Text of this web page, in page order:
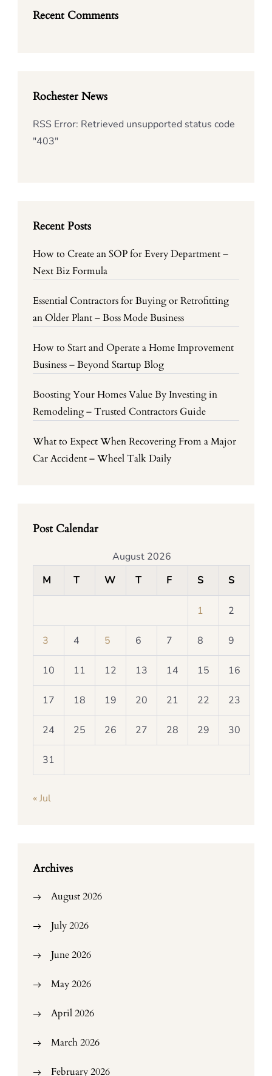
Recent Comments
Rochester News
RSS Error: Retrieved unsupported status code
"403"
Recent Posts
How to Create an SOP for Every Department –
Next Biz Formula
Essential Contractors for Buying or Retrofitting
an Older Plant – Boss Mode Business
How to Start and Operate a Home Improvement
Business – Beyond Startup Blog
Boosting Your Homes Value By Investing in
Remodeling – Trusted Contractors Guide
What to Expect When Recovering From a Major
Car Accident – Wheel Talk Daily
Post Calendar
August 2026
M
T W T F S S
1 2
3 4 5 6 7 8 9
10 11 12 13 14 15 16
17 18 19 20 21 22 23
24 25 26 27 28 29 30
31
« Jul
Archives
August 2026
July 2026
June 2026
May 2026
April 2026
March 2026
February 2026